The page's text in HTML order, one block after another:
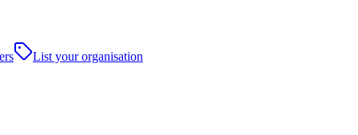
List your organisation